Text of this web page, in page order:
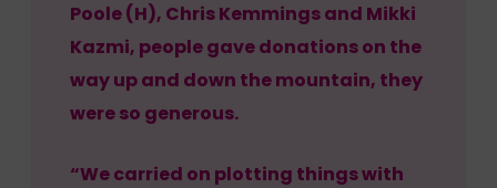
Poole (H), Chris Kemmings and Mikki
Kazmi, people gave donations on the
way up and down the mountain, they
were so generous.
“We carried on plotting things with